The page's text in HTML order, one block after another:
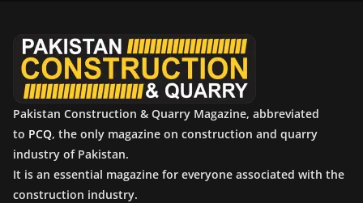
Pakistan Construction & Quarry Magazine, abbreviated
to PCQ, the only magazine on construction and quarry
industry of Pakistan.
It is an essential magazine for everyone associated with the
construction industry.